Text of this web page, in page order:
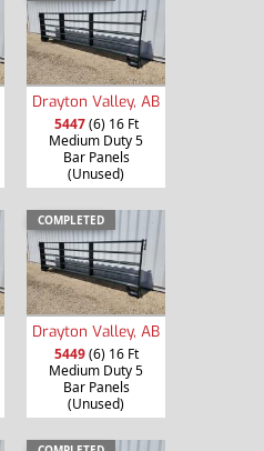
Drayton Valley, AB
5447(6) 16 Ft
Medium Duty 5
Bar Panels
(Unused)
COMPLETED
Drayton Valley, AB
5449(6) 16 Ft
Medium Duty 5
Bar Panels
(Unused)